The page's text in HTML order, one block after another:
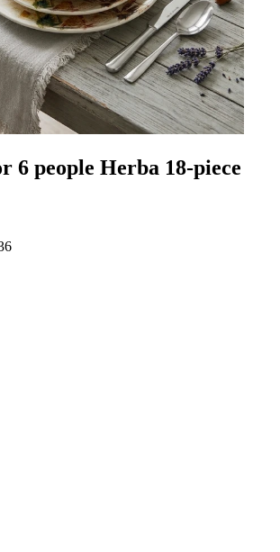
6 people Herba 18-piece